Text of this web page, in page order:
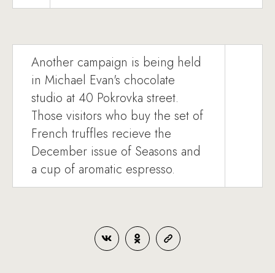
Another campaign is being held
in Michael Evan's chocolate
studio at 40 Pokrovka street.
Those visitors who buy the set of
French truffles recieve the
December issue of Seasons and
a cup of aromatic espresso.